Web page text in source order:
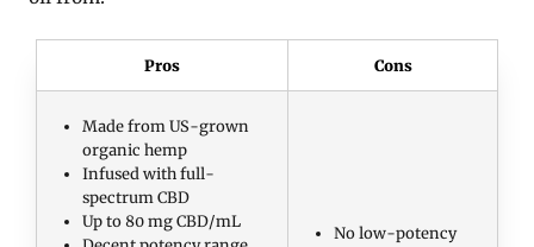
Pros Cons
Made from US-grown
organic hemp
Infused with full-
spectrum CBD
Up to 80 mg CBD/mL
No low-potency